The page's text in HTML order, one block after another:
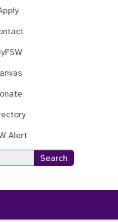
Alert
Search